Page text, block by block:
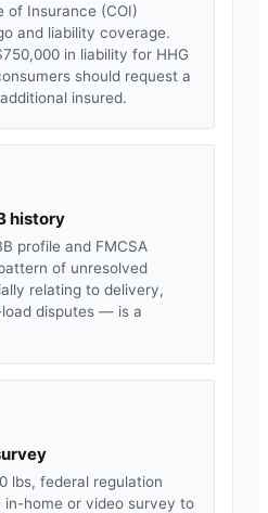
of Insurance (COI)
and liability coverage.
in liability for HHG
should request a
insured.
history
profile and FMCSA
of unresolved
relating to delivery,
disputes — is a
lbs, federal regulation
home or video survey to